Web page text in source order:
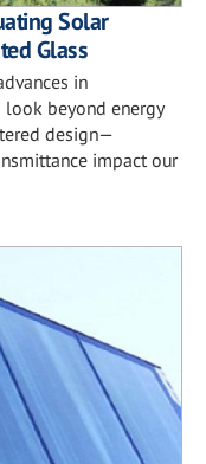
Solar
Glass
in
look beyond energy
design—
impact our